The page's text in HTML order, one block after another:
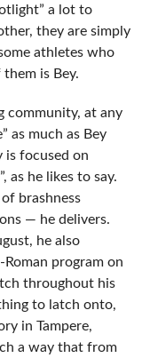
a lot to
they are simply
athletes who
is Bey.
community, at any
as much as Bey
is focused on
as he likes to say.
brashness
— he delivers.
he also
program on
throughout his
to latch onto,
in Tampere,
a way that from